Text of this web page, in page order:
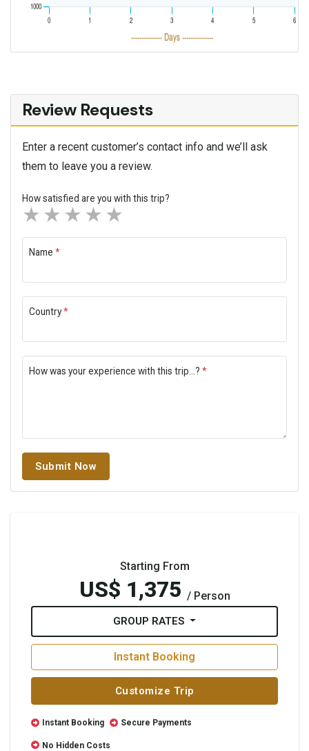
Review Requests
Enter a recent customer’s contact info and we’ll ask
them to leave you a review.
How satisfied are you with this trip?
4 stars
3 stars
2 stars
1 star
Name *
Country*
How was your experience with this trip...? *
Submit Now
Starting From
US$ 1,375 / Person
GROUP RATES
Instant Booking
Customize Trip
Instant Booking Secure Payments
No Hidden Costs